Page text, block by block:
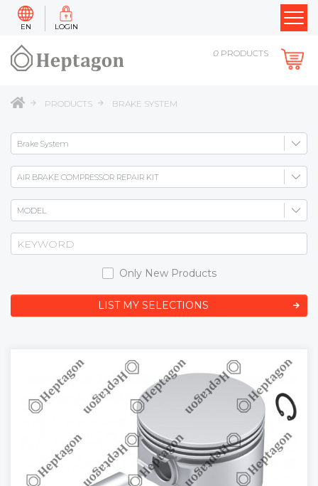
EN LOGIN
0 PRODUCTS
PRODUCTS BRAKE SYSTEM
Only New Products
LIST MY SELECTIONS